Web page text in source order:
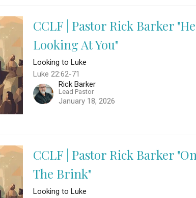
CCLF | Pastor Rick Barker
Looking At You"
Looking to Luke
Luke 22:62-71
Rick Barker
Lead Pastor
January 18, 2026
CCLF | Pastor Rick Barker "On
The Brink"
Looking to Luke